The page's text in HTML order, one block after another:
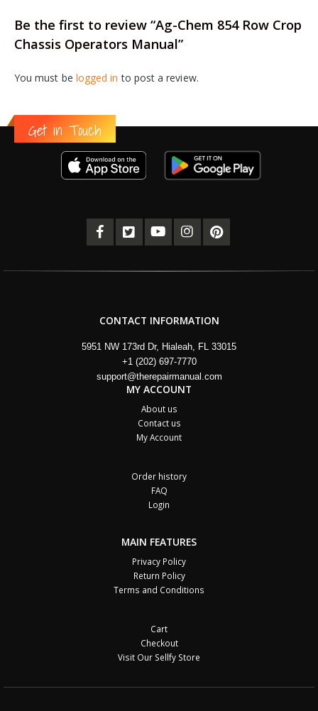
Be the first to review “Ag-Chem 854 Row Crop
Chassis Operators Manual”
You must be logged in to post a review.
Get in Touch
CONTACT INFORMATION
5951 NW 173rd Dr, Hialeah, FL 33015
+1 (202) 697-7770
support@therepairmanual.com
MY ACCOUNT
About us
Contact us
My Account
Order history
FAQ
Login
MAIN FEATURES
Privacy Policy
Return Policy
Terms and Conditions
Cart
Checkout
Visit Our Sellfy Store